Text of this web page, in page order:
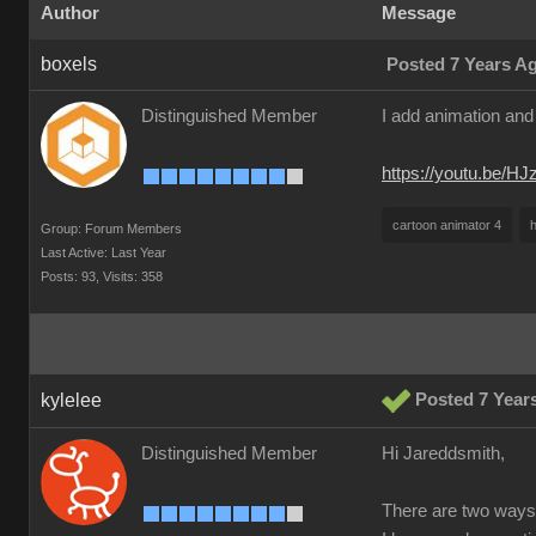
Author Message
boxels Posted 7 Years
Distinguished Member
Group: Forum Members
Last Active: Last Year
Posts: 93, Visits: 358
I add animation
https://youtu.be/
cartoon animator 4
kylelee Posted 7
Distinguished Member Hi Jareddsmith,
There are two